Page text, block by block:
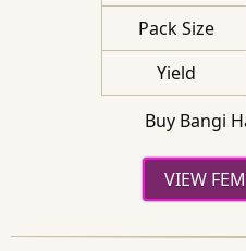
Pack Size
Yield
Buy Bangi
VIEW